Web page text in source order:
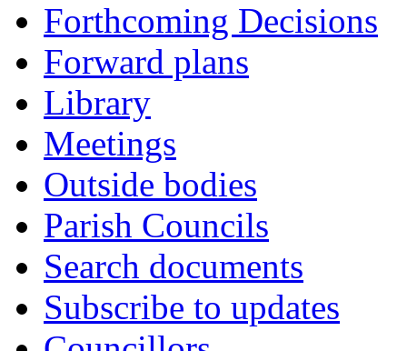
Forthcoming Decisions
Forward plans
Library
Meetings
Outside bodies
Parish Councils
Search documents
Subscribe to updates